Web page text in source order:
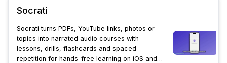
Socrati
Socrati turns PDFs, YouTube links, photos or
topics into narrated audio courses with
lessons, drills, flashcards and spaced
repetition for hands-free learning on iOS and